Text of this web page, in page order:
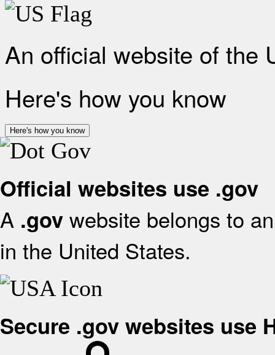
An official website of the
Here's how you know
Here's how you know
Official websites use .gov
A .gov website belongs to
in the United States.
Secure .gov websites use